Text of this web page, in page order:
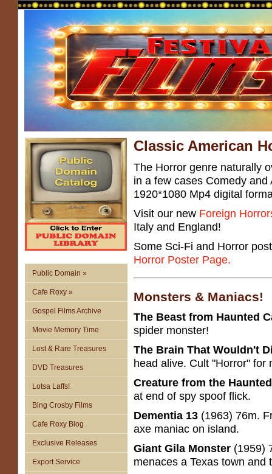
Public Domain »
Cafe Roxy »
Gospel Films Archive
Movie Memory Time
Lost & Rare Treasures
DVD Treasures
Lotsa Laffs!
Bing Crosby Films
Cafe Roxy Blog
Exclusive Releases
Export Service
Classic American
The Horror genre naturally
in a few cases Comedy
1920*1080 Mp4 digital
Visit our new Foreign
Italy and England!
Some Sci-Fi and Horror
Horror Poster Page.
Monsters & Maniacs!
The Beast from Haunted
spider monster!
The Brain That Wouldn't
head alive. Cult "Horror" for
Creature from the
at end of spy spoof flick.
Dementia 13 (1963) 76m.
axe maniac on island.
Giant Gila Monster (1959)
menaces a Texas town and